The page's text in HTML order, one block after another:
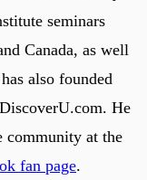
seminars
Canada, as well
also founded
He
community at the
fan page.